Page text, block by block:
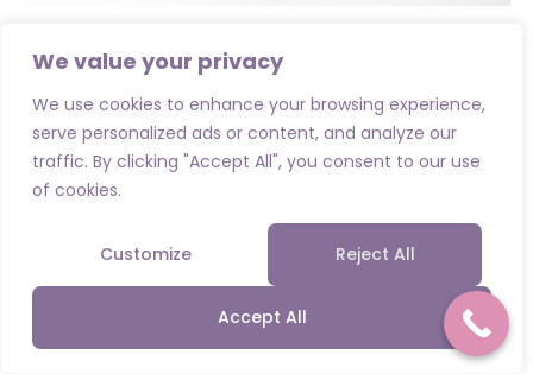
We value your privacy
We use cookies to enhance your browsing experience,
serve personalized ads or content, and analyze our
traffic. By clicking "Accept All", you consent to our use
of cookies.
Customize Reject All
Accept All
Cassandra Alta Pencil Dress and Jacket- Navy
€540.00
Select options